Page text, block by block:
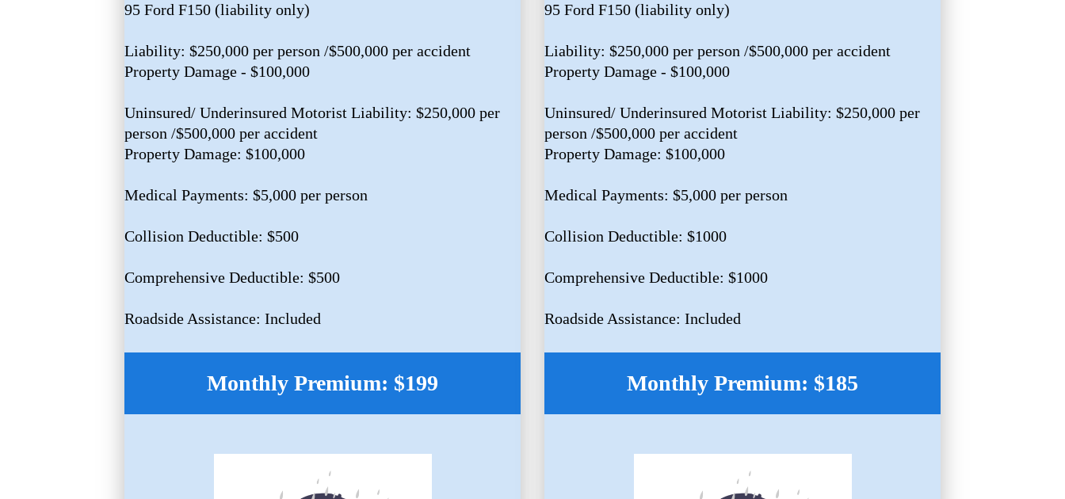
95 Ford F150 (liability only)
Liability: $250,000 per person /$500,000 per accident
Property Damage - $100,000
Uninsured/ Underinsured Motorist Liability: $250,000 per
person /$500,000 per accident
Property Damage: $100,000
Medical Payments: $5,000 per person
Collision Deductible: $500
Comprehensive Deductible: $500
Roadside Assistance: Included
Monthly Premium: $199
95 Ford F150 (liability only)
Liability: $250,000 per person /$500,000 per accident
Property Damage - $100,000
Uninsured/ Underinsured Motorist Liability: $250,000 per
person /$500,000 per accident
Property Damage: $100,000
Medical Payments: $5,000 per person
Collision Deductible: $1000
Comprehensive Deductible: $1000
Roadside Assistance: Included
Monthly Premium: $185